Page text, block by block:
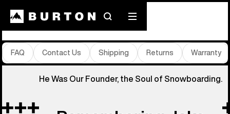
SearchMobile
menu
Store Locator
FAQ Contact Us Shipping Returns Warranty
He Was Our Founder, the Soul of Snowboarding.